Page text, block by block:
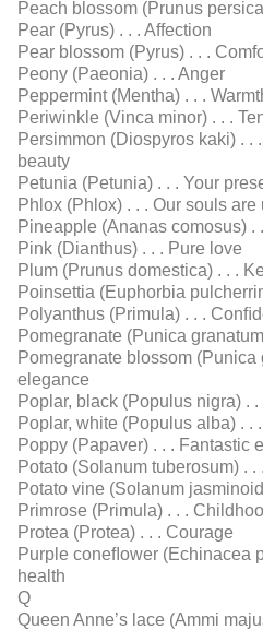
Peach blossom (Prunus
Pear (Pyrus) . . . Affection
Pear blossom (Pyrus) . . .
Peony (Paeonia) . . . Anger
Peppermint (Mentha) . . .
Periwinkle (Vinca minor) . . .
Persimmon (Diospyros kaki) . .
beauty
Petunia (Petunia) . . . Your
Phlox (Phlox) . . . Our souls are
Pineapple (Ananas comosus) .
Pink (Dianthus) . . . Pure love
Plum (Prunus domestica) . . .
Poinsettia (Euphorbia
Polyanthus (Primula) . . .
Pomegranate (Punica
Pomegranate blossom (Punica
elegance
Poplar, black (Populus nigra) .
Poplar, white (Populus alba) . .
Poppy (Papaver) . . . Fantastic
Potato (Solanum tuberosum) .
Potato vine (Solanum
Primrose (Primula) . . .
Protea (Protea) . . . Courage
Purple coneﬂower (Echinacea
health
Q
Queen Anne’s lace (Ammi